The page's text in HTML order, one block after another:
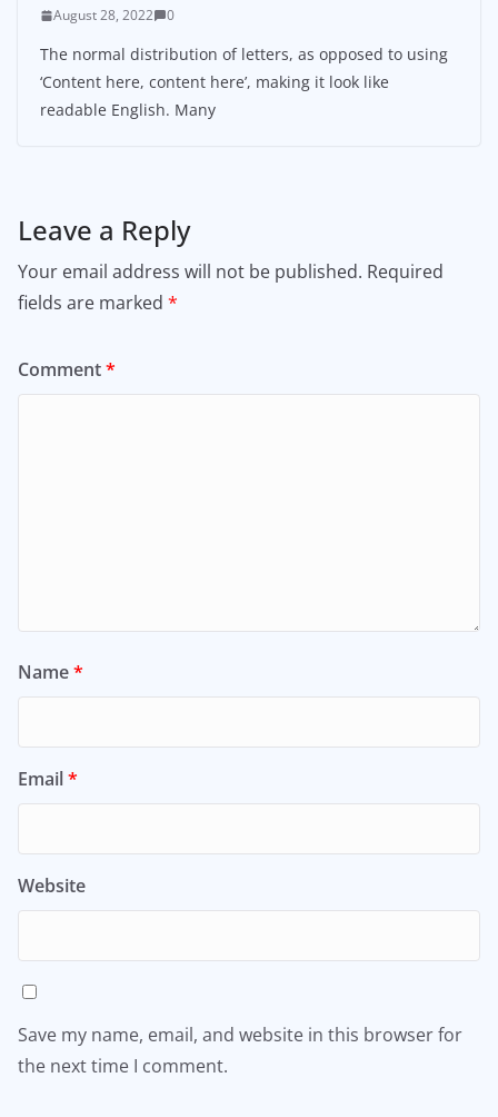
August 28, 2022 0
The normal distribution of letters, as opposed to using
‘Content here, content here’, making it look like
readable English. Many
Leave a Reply
Your email address will not be published. Required
fields are marked *
Comment*
Name*
Email*
Website
Save my name, email, and website in this browser for
the next time I comment.